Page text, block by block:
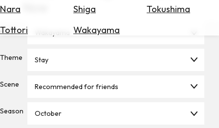
Nara
Shiga
Tokushima
Tottori
Wakayama
for
Check
Rates
the
Area
Theme Stay
Scene Recommended for friends
Season October